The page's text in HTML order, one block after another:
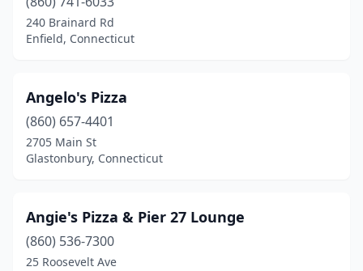
Washington Depot
Waterbury(30)
Watertown
West Hartford
Westbrook
Westport(10)
240 Brainard Rd
Enfield, Connecticut
Angelo's Pizza
(860) 657-4401
2705 Main St
Glastonbury, Connecticut
Angie's Pizza & Pier 27 Lounge
(860) 536-7300
25 Roosevelt Ave